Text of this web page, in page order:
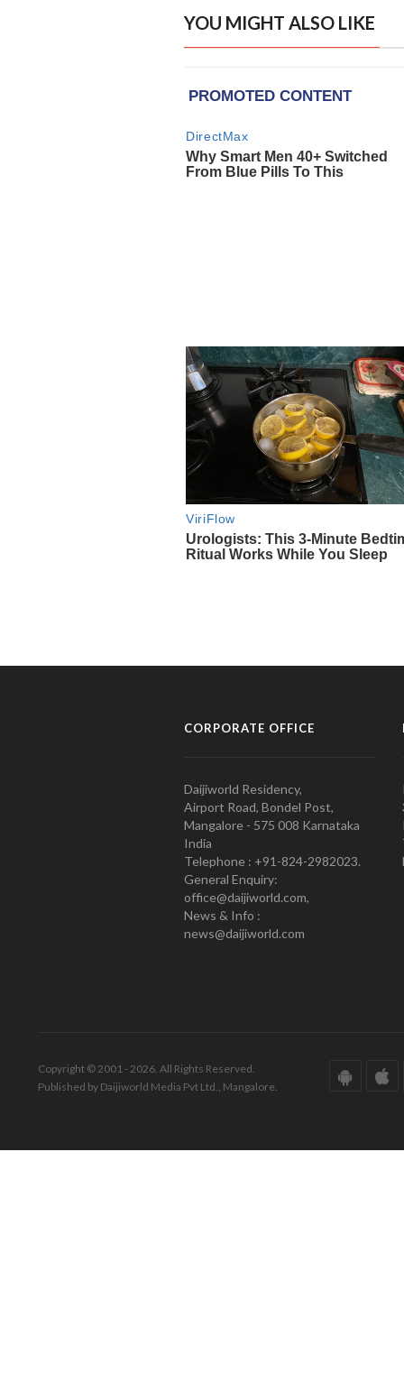
YOU MIGHT ALSO LIKE
CORPORATE OFFICE
Daijiworld Residency,
Airport Road, Bondel Post,
Mangalore - 575 008 Karnataka
India
Telephone : +91-824-2982023.
General Enquiry:
office@daijiworld.com,
News & Info :
news@daijiworld.com
Copyright © 2001 - 2026. All Rights Reserved.
Published by Daijiworld Media Pvt Ltd., Mangalore.